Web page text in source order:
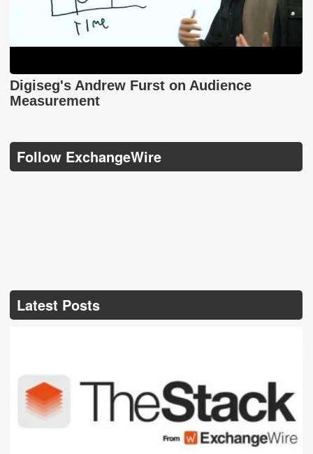
Digiseg's Andrew Furst on Audience
Measurement
Follow ExchangeWire
Latest Posts